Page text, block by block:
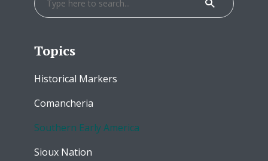
Topics
Historical Markers
Comancheria
Southern Early America
Sioux Nation